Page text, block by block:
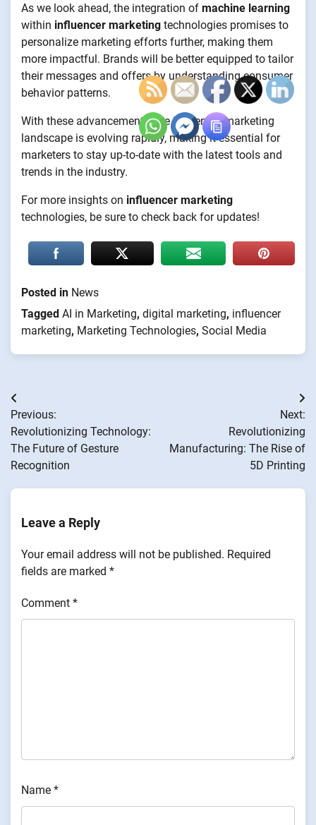
As we look ahead, the integration of machine learning
within influencer marketing technologies promises to
personalize marketing efforts further, making them
more impactful. Brands will be better equipped to tailor
their messages and offers by understanding consumer
behavior patterns.
With these advancements, the influencer marketing
landscape is evolving rapidly, making it essential for
marketers to stay up-to-date with the latest tools and
trends in the industry.
For more insights on influencer marketing
technologies, be sure to check back for updates!
Posted in News
Tagged AI in Marketing, digital marketing, influencer
marketing, Marketing Technologies, Social Media
Post
navigation
Previous:
Revolutionizing Technology:
The Future of Gesture
Recognition
Next:
Revolutionizing
Manufacturing: The Rise of
5D Printing
Leave a Reply
Your email address will not be published. Required
fields are marked *
Comment *
Name *